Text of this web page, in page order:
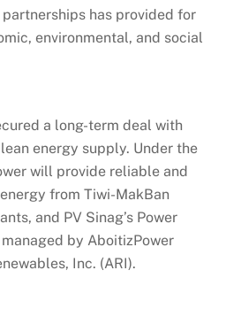
has provided for
environmental, and social
a long-term deal with
energy supply. Under the
will provide reliable and
from Tiwi-MakBan
and PV Sinag’s Power
by AboitizPower
Inc. (ARI).